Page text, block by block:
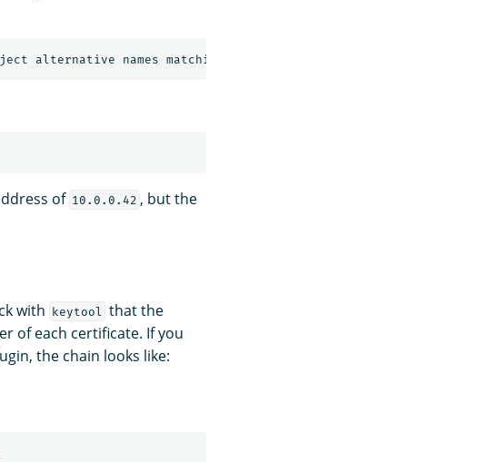
of 10.0.0.42 , but the
with keytool
that the
of each certificate. If you
the chain looks like: